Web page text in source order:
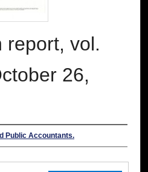
report, vol.
26,
Public Accountants.